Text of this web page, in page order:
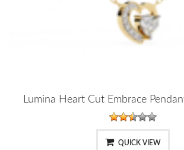
Lumina Heart Cut Embrace
QUICK VIEW